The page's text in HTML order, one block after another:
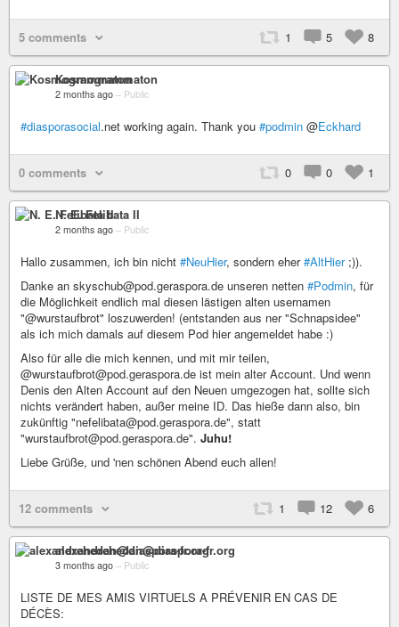
5 comments 1 5 8
Kosmogrammaton
2 months ago – Public
#diasporasocial.net working again. Thank you #podmin @Eckhard
0 comments 0 0 1
N. E. Felibata II
2 months ago – Public
Hallo zusammen, ich bin nicht #NeuHier, sondern eher#AltHier;)).
Danke an skyschub@pod.geraspora.de unseren netten #Podmin, für
die Möglichkeit endlich mal diesen lästigen alten usernamen
"@wurstaufbrot" loszuwerden! (entstanden aus ner "Schnapsidee"
als ich mich damals auf diesem Pod hier angemeldet habe :)
Also für alle die mich kennen, und mit mir teilen,
@wurstaufbrot@pod.geraspora.de ist mein alter Account. Und wenn
Denis den Alten Account auf den Neuen umgezogen hat, sollte sich
nichts verändert haben, außer meine ID. Das hieße dann also, bin
zukünftig "nefelibata@pod.geraspora.de", statt
"wurstaufbrot@pod.geraspora.de". Juhu!
Liebe Grüße, und 'nen schönen Abend euch allen!
12 comments 1 12 6
alexandrehedan@diaspora-fr.org
3 months ago – Public
LISTE DE MES AMIS VIRTUELS A PRÉVENIR EN CAS DE
DÉCÈS: